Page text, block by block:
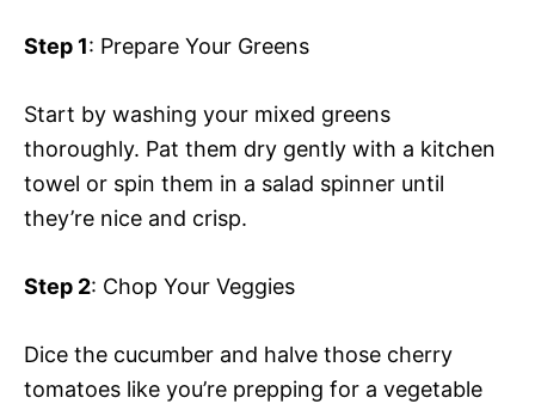
Step 1: Prepare Your Greens
Start by washing your mixed greens
thoroughly. Pat them dry gently with a kitchen
towel or spin them in a salad spinner until
they’re nice and crisp.
Step 2: Chop Your Veggies
Dice the cucumber and halve those cherry
tomatoes like you’re prepping for a vegetable